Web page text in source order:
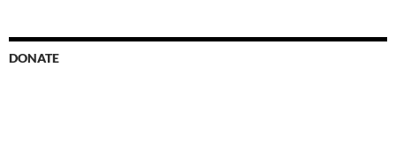
DONATE